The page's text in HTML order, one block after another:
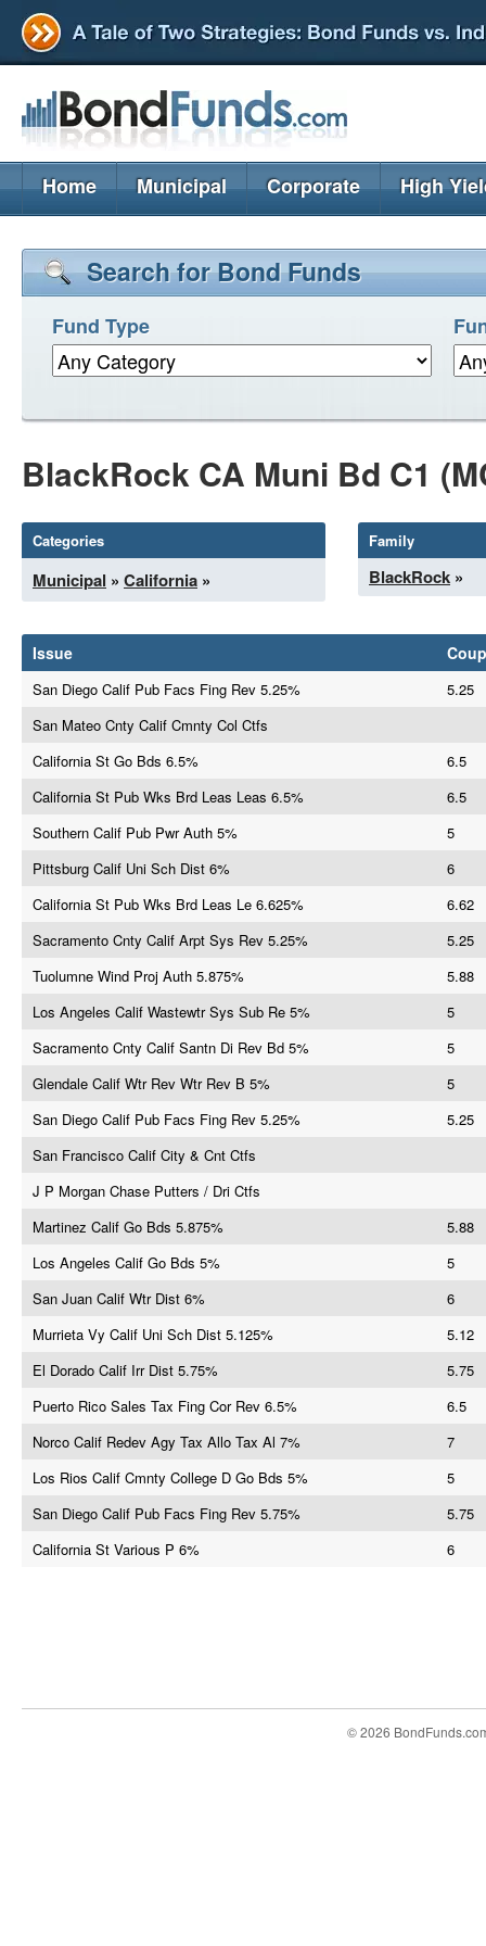
Home Municipal Corporate High
Search for Bond Funds
Fund Type
BlackRock CA Muni Bd C1
Categories
Municipal » California »
Family
BlackRock »
Issue
San Diego Calif Pub Facs Fing Rev 5.25%
5.25
San Mateo Cnty Calif Cmnty Col Ctfs
California St Go Bds 6.5%
6.5
California St Pub Wks Brd Leas Leas 6.5%
6.5
Southern Calif Pub Pwr Auth 5%
5
Pittsburg Calif Uni Sch Dist 6%
6
California St Pub Wks Brd Leas Le 6.625%
6.62
Sacramento Cnty Calif Arpt Sys Rev 5.25%
5.25
Tuolumne Wind Proj Auth 5.875%
5.88
Los Angeles Calif Wastewtr Sys Sub Re 5%
5
Sacramento Cnty Calif Santn Di Rev Bd 5%
5
Glendale Calif Wtr Rev Wtr Rev B 5%
5
San Diego Calif Pub Facs Fing Rev 5.25%
5.25
San Francisco Calif City & Cnt Ctfs
J P Morgan Chase Putters / Dri Ctfs
Martinez Calif Go Bds 5.875%
5.88
Los Angeles Calif Go Bds 5%
5
San Juan Calif Wtr Dist 6%
6
Murrieta Vy Calif Uni Sch Dist 5.125%
5.12
El Dorado Calif Irr Dist 5.75%
5.75
Puerto Rico Sales Tax Fing Cor Rev 6.5%
6.5
Norco Calif Redev Agy Tax Allo Tax Al 7%
7
Los Rios Calif Cmnty College D Go Bds 5%
5
San Diego Calif Pub Facs Fing Rev 5.75%
5.75
California St Various P 6%
6
© 2026